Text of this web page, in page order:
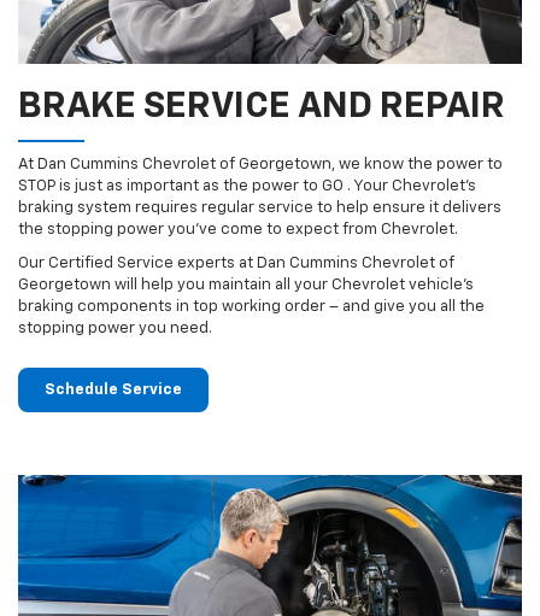
BRAKE SERVICE AND REPAIR
At Dan Cummins Chevrolet of Georgetown, we know the power to
STOP is just as important as the power to GO . Your Chevrolet’s
braking system requires regular service to help ensure it delivers
the stopping power you’ve come to expect from Chevrolet.
Our Certified Service experts at Dan Cummins Chevrolet of
Georgetown will help you maintain all your Chevrolet vehicle’s
braking components in top working order – and give you all the
stopping power you need.
Schedule Service